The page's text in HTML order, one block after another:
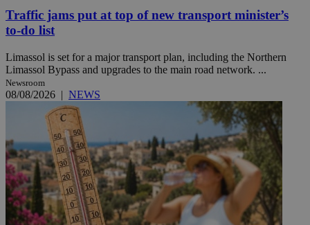
Traffic jams put at top of new transport minister’s
to-do list
Limassol is set for a major transport plan, including the Northern
Limassol Bypass and upgrades to the main road network. ...
Newsroom
08/08/2026 | NEWS